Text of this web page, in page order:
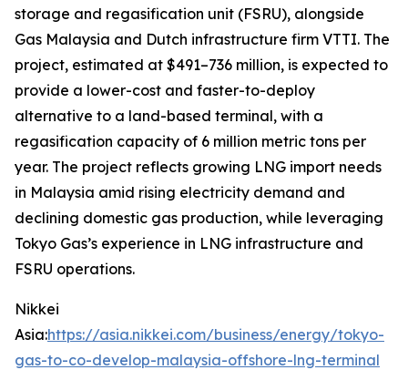
storage and regasification unit (FSRU), alongside
Gas Malaysia and Dutch infrastructure firm VTTI. The
project, estimated at $491–736 million, is expected to
provide a lower-cost and faster-to-deploy
alternative to a land-based terminal, with a
regasification capacity of 6 million metric tons per
year. The project reflects growing LNG import needs
in Malaysia amid rising electricity demand and
declining domestic gas production, while leveraging
Tokyo Gas’s experience in LNG infrastructure and
FSRU operations.
Nikkei
Asia:https://asia.nikkei.com/business/energy/tokyo-
gas-to-co-develop-malaysia-offshore-lng-terminal